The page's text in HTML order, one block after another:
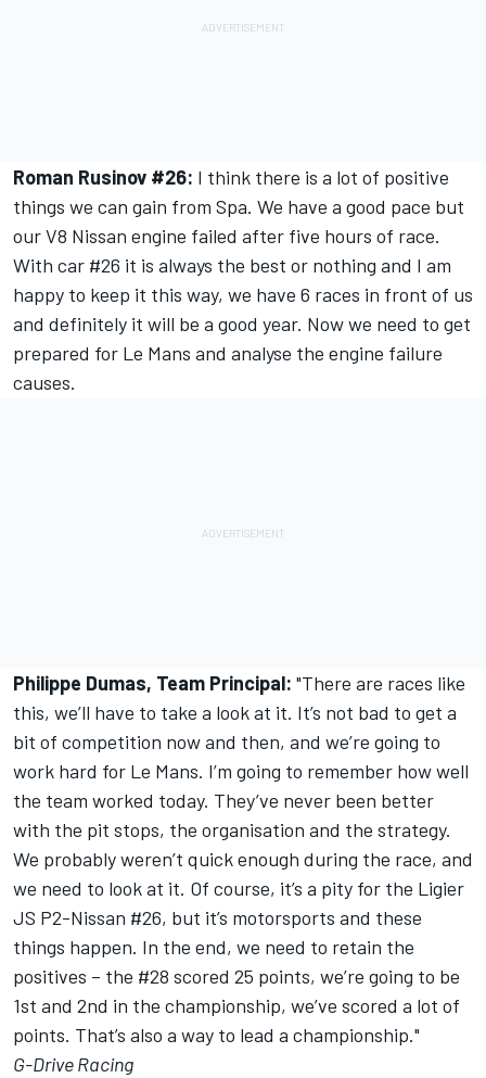
Roman Rusinov #26: I think there is a lot of positive
things we can gain from Spa. We have a good pace but
our V8 Nissan engine failed after five hours of race.
With car #26 it is always the best or nothing and I am
happy to keep it this way, we have 6 races in front of us
and definitely it will be a good year. Now we need to get
prepared for Le Mans and analyse the engine failure
causes.
Philippe Dumas, Team Principal: "There are races like
this, we’ll have to take a look at it. It’s not bad to get a
bit of competition now and then, and we’re going to
work hard for Le Mans. I’m going to remember how well
the team worked today. They’ve never been better
with the pit stops, the organisation and the strategy.
We probably weren’t quick enough during the race, and
we need to look at it. Of course, it’s a pity for the Ligier
JS P2-Nissan #26, but it’s motorsports and these
things happen. In the end, we need to retain the
positives – the #28 scored 25 points, we’re going to be
1st and 2nd in the championship, we’ve scored a lot of
points. That’s also a way to lead a championship."
G-Drive Racing